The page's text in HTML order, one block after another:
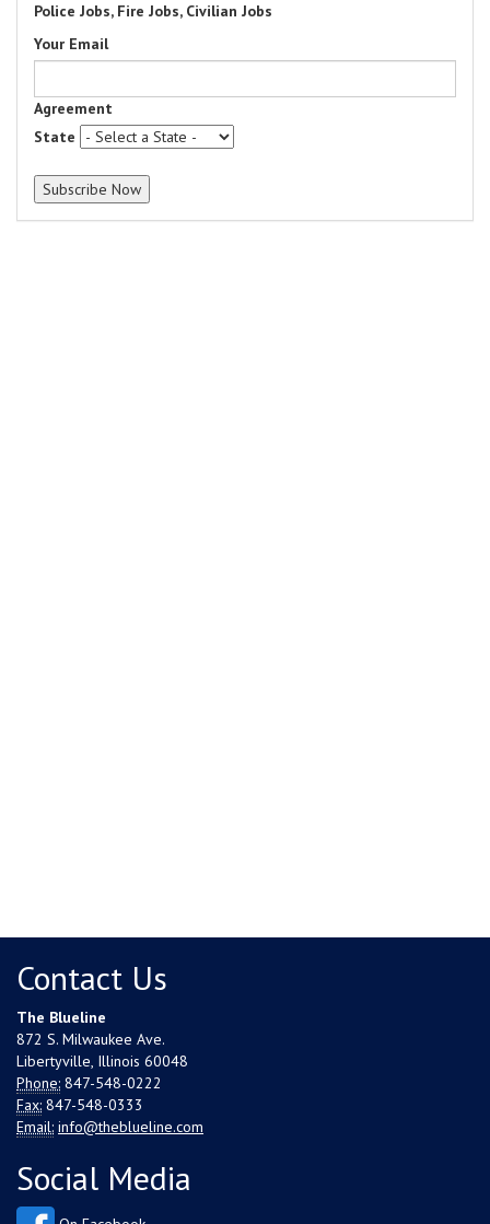
Police Jobs, Fire Jobs, Civilian Jobs
Your Email
Agreement
State
Contact Us
The Blueline
872 S. Milwaukee Ave.
Libertyville, Illinois 60048
Phone: 847-548-0222
Fax: 847-548-0333
Email: info@theblueline.com
Social Media